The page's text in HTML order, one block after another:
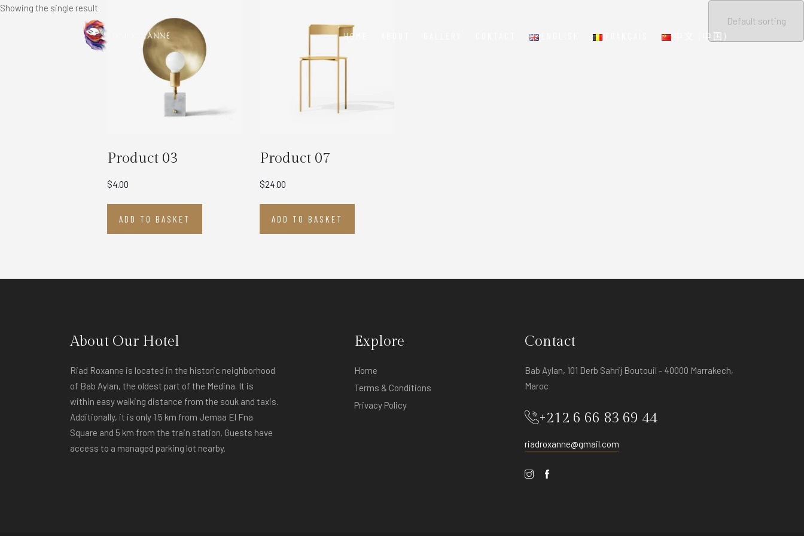
HOME 中文 (中国)
Showing the single result
Product 03
$4.00
ADD TO BASKET
Product 07
$24.00
ADD TO BASKET
About Our Hotel
Riad Roxanne is located in the historic neighborhood
of Bab Aylan, the oldest part of the Medina. It is
within easy walking distance from the souk and taxis.
Additionally, it is only 1.5 km from Jemaa El Fna
Square and 5 km from the train station. Guests have
access to a managed parking lot nearby.
Explore
Home
Terms & Conditions
Privacy Policy
Contact
Bab Aylan, 101 Derb Sahrij Boutouil - 40000 Marrakech,
Maroc
+212 6 66 83 69 44
riadroxanne@gmail.com